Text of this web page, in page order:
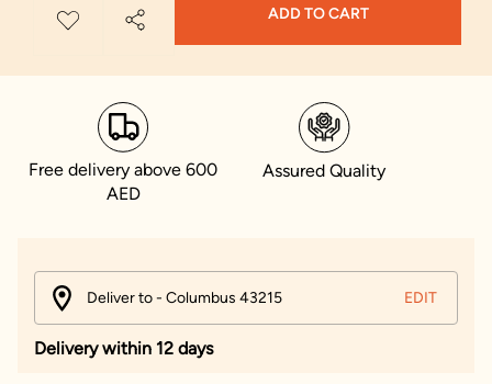
ADD TO CART
Free delivery above 600
AED
Assured Quality
Deliver to - Columbus 43215 EDIT
Delivery within 12 days